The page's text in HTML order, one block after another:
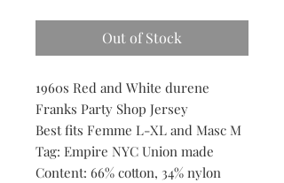
Out of Stock
1960s Red and White durene
Franks Party Shop Jersey
Best fits Femme L-XL and Masc M
Tag: Empire NYC Union made
Content: 66% cotton, 34% nylon